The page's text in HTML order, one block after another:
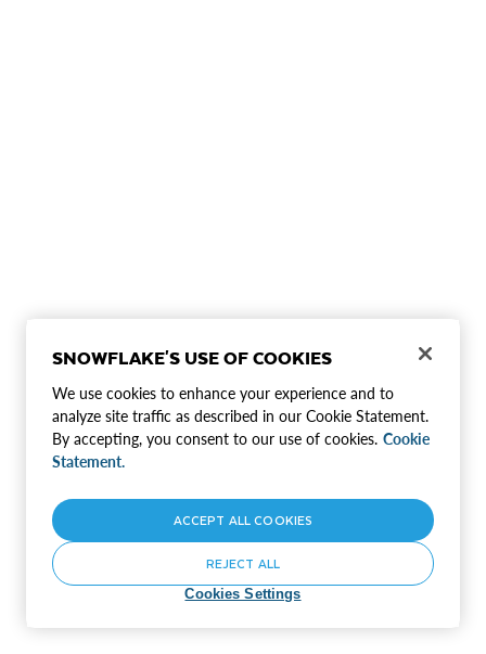
SNOWFLAKE'S USE OF COOKIES
We use cookies to enhance your experience and to
analyze site traffic as described in our Cookie Statement.
By accepting, you consent to our use of cookies. Cookie
Statement.
Cookies Settings
REJECT ALL
ACCEPT ALL COOKIES